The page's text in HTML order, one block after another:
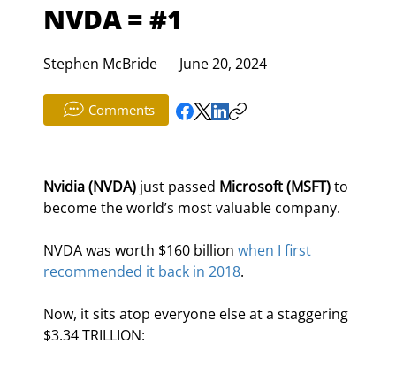
NVDA = #1
Stephen McBride June 20, 2024
Comments
Nvidia (NVDA) just passed Microsoft (MSFT) to
become the world’s most valuable company.
NVDA was worth $160 billion when I first
recommended it back in 2018.
Now, it sits atop everyone else at a staggering
$3.34 TRILLION: